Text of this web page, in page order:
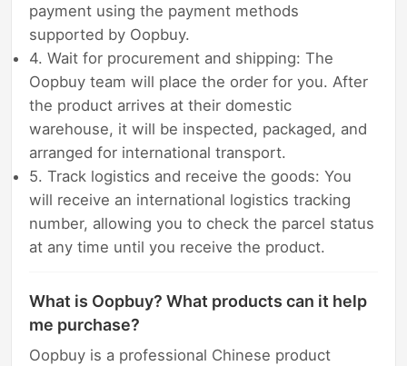
payment using the payment methods
supported by Oopbuy.
4. Wait for procurement and shipping: The
Oopbuy team will place the order for you. After
the product arrives at their domestic
warehouse, it will be inspected, packaged, and
arranged for international transport.
5. Track logistics and receive the goods: You
will receive an international logistics tracking
number, allowing you to check the parcel status
at any time until you receive the product.
What is Oopbuy? What products can it help
me purchase?
Oopbuy is a professional Chinese product